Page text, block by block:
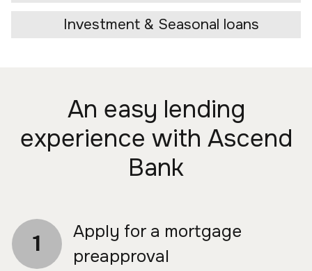
Investment & Seasonal loans
An easy lending
experience with Ascend
Bank
1
Apply for a mortgage
preapproval